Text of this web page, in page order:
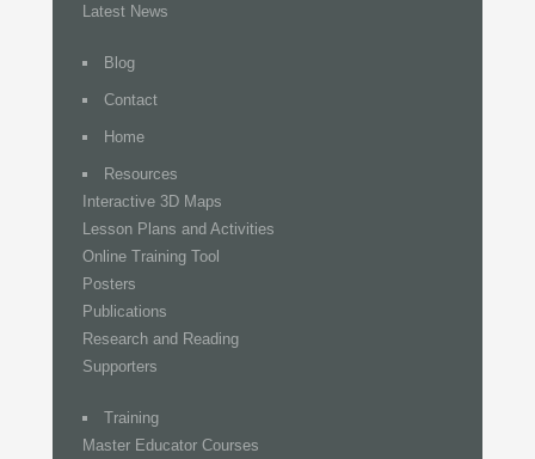
Latest News
Blog
Contact
Home
Resources
Interactive 3D Maps
Lesson Plans and Activities
Online Training Tool
Posters
Publications
Research and Reading
Supporters
Training
Master Educator Courses